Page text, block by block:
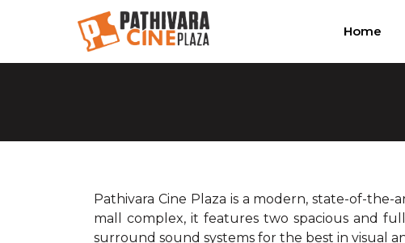
Home
Pathivara Cine Plaza is a modern, state-of-
mall complex, it features two spacious and
surround sound systems for the best in visual